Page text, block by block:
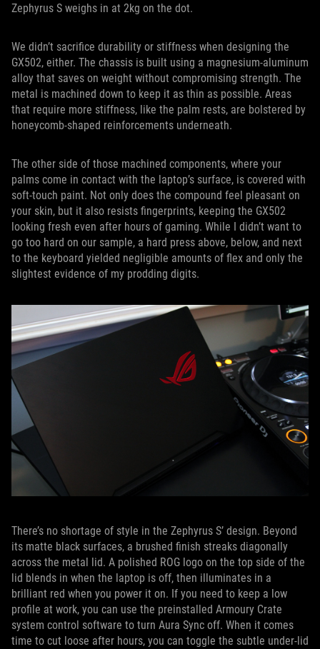
Zephyrus S weighs in at 2kg on the dot.
We didn’t sacrifice durability or stiffness when designing the
GX502, either. The chassis is built using a magnesium-aluminum
alloy that saves on weight without compromising strength. The
metal is machined down to keep it as thin as possible. Areas
that require more stiffness, like the palm rests, are bolstered by
honeycomb-shaped reinforcements underneath.
The other side of those machined components, where your
palms come in contact with the laptop’s surface, is covered with
soft-touch paint. Not only does the compound feel pleasant on
your skin, but it also resists fingerprints, keeping the GX502
looking fresh even after hours of gaming. While I didn’t want to
go too hard on our sample, a hard press above, below, and next
to the keyboard yielded negligible amounts of flex and only the
slightest evidence of my prodding digits.
There’s no shortage of style in the Zephyrus S’ design. Beyond
its matte black surfaces, a brushed finish streaks diagonally
across the metal lid. A polished ROG logo on the top side of the
lid blends in when the laptop is off, then illuminates in a
brilliant red when you power it on. If you need to keep a low
profile at work, you can use the preinstalled Armoury Crate
system control software to turn Aura Sync off. When it comes
time to cut loose after hours, you can toggle the subtle under-lid